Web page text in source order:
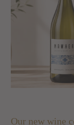
Our new wine